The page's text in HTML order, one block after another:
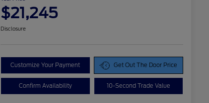
$21,245
Disclosure
Customize Your Payment Get Out The Door Price
Confirm Availability 10-Second Trade Value